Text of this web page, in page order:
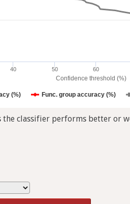
Confidence threshold (%)
(%) Func. group accuracy (%)
40 50 60
classifier performs better or